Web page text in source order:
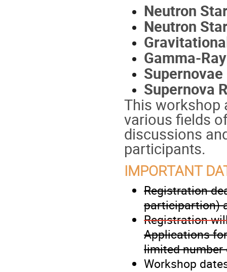
Neutron
Neutron
Gamma-
Supernovae
Supernova
This workshop
various fields
discussions
participants.
IMPORTANT
Registration
participartion)
Registration
Applications
limited number
Workshop